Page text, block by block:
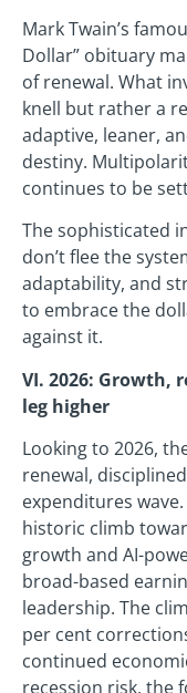
Mark Twain’s
Dollar” obituary
of renewal. What
knell but rather a
adaptive, leaner,
destiny.
continues to be
The sophisticated
don’t flee the
adaptability, and
to embrace the
against it.
VI. 2026: Growth,
leg higher
Looking to 2026,
renewal,
expenditures
historic climb
growth and AI-
broad-based
leadership. The
per cent
continued
recession risk, the